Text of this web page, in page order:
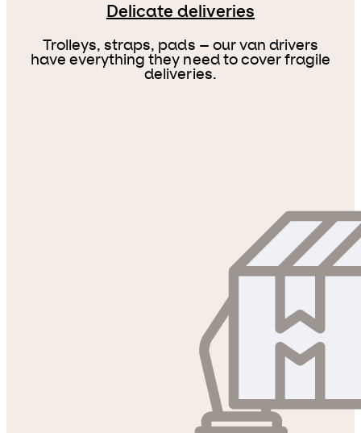
Delicate deliveries
Trolleys, straps, pads – our van drivers
have everything they need to cover fragile
deliveries.